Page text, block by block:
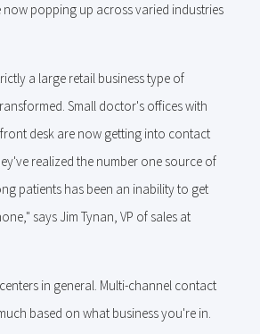
popping up across varied industries
a large retail business type of
Small doctor's offices with
desk are now getting into contact
realized the number one source of
patients has been an inability to get
says Jim Tynan, VP of sales at
in general. Multi-channel contact
based on what business you're in.